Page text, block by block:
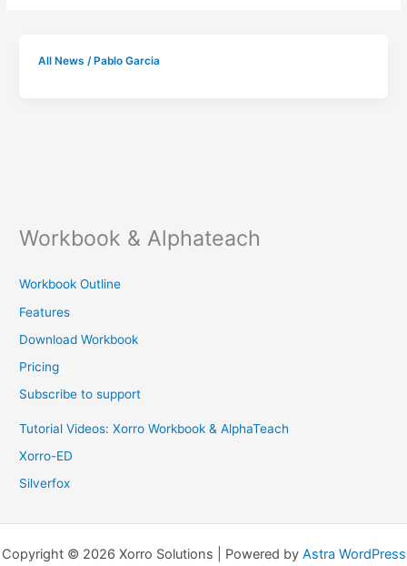
All News / Pablo Garcia
Workbook & Alphateach
Workbook Outline
Features
Download Workbook
Pricing
Subscribe to support
Tutorial Videos: Xorro Workbook & AlphaTeach
Xorro-ED
Silverfox
Copyright © 2026 Xorro Solutions | Powered by Astra WordPress